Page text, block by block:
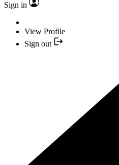
Sign in
View Profile
Sign out